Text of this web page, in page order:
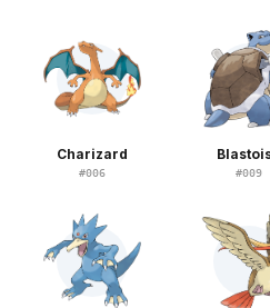
Charizard
#006 #009